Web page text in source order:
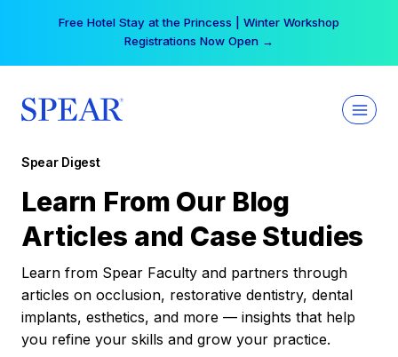
Free Hotel Stay at the Princess | Winter Workshop
Registrations Now Open →
Spear Digest
Learn From Our Blog
Articles and Case Studies
Learn from Spear Faculty and partners through
articles on occlusion, restorative dentistry, dental
implants, esthetics, and more — insights that help
you refine your skills and grow your practice.